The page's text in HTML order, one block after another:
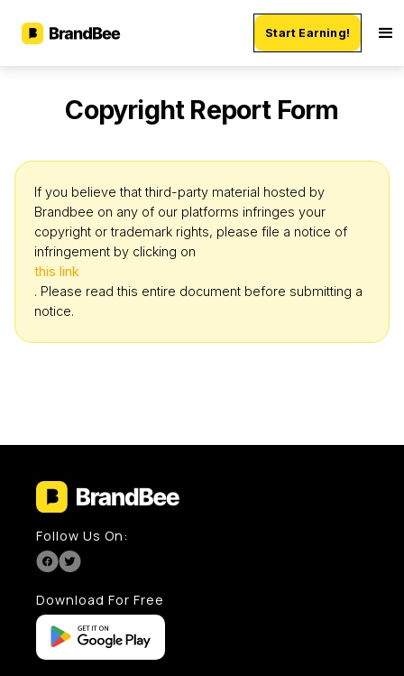
Start Earning!
Copyright Report Form
If you believe that third-party material hosted by
Brandbee on any of our platforms infringes your
copyright or trademark rights, please file a notice of
infringement by clicking on
this link
. Please read this entire document before submitting a
notice.
Follow Us On:
Download For Free